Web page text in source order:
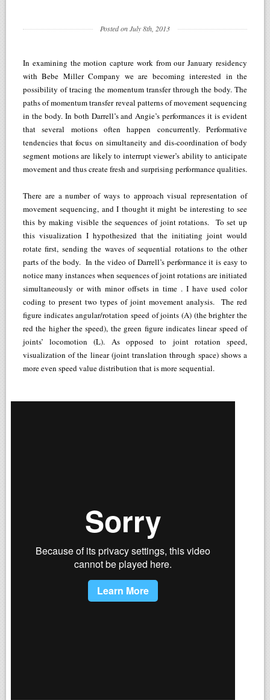
Posted on July 8th, 2013
In examining the motion capture work from our January residency
with Bebe Miller Company we are becoming interested in the
possibility of tracing the momentum transfer through the body. The
paths of momentum transfer reveal patterns of movement sequencing
in the body. In both Darrell’s and Angie’s performances it is evident
that several motions often happen concurrently. Performative
tendencies that focus on simultaneity and dis-coordination of body
segment motions are likely to interrupt viewer’s ability to anticipate
movement and thus create fresh and surprising performance qualities.
There are a number of ways to approach visual representation of
movement sequencing, and I thought it might be interesting to see
this by making visible the sequences of joint rotations. To set up
this visualization I hypothesized that the initiating joint would
rotate first, sending the waves of sequential rotations to the other
parts of the body. In the video of Darrell’s performance it is easy to
notice many instances when sequences of joint rotations are initiated
simultaneously or with minor offsets in time . I have used color
coding to present two types of joint movement analysis. The red
figure indicates angular/rotation speed of joints (A) (the brighter the
red the higher the speed), the green figure indicates linear speed of
joints’ locomotion (L). As opposed to joint rotation speed,
visualization of the linear (joint translation through space) shows a
more even speed value distribution that is more sequential.